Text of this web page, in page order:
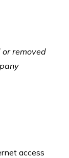
removed
access